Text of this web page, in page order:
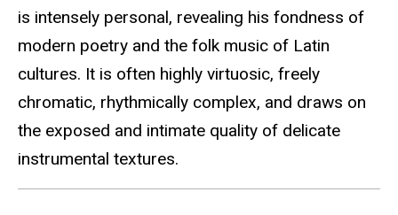
is intensely personal, revealing his fondness of
modern poetry and the folk music of Latin
cultures. It is often highly virtuosic, freely
chromatic, rhythmically complex, and draws on
the exposed and intimate quality of delicate
instrumental textures.